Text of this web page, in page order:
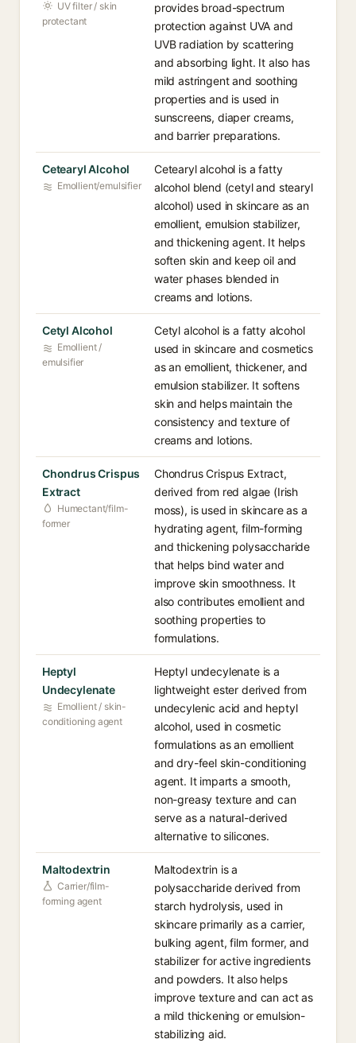
UV filter / skin
protectant
provides broad-spectrum
protection against UVA and
UVB radiation by scattering
and absorbing light. It also has
mild astringent and soothing
properties and is used in
sunscreens, diaper creams,
and barrier preparations.
Cetearyl Alcohol
Emollient/emulsifier
Cetearyl alcohol is a fatty
alcohol blend (cetyl and stearyl
alcohol) used in skincare as an
emollient, emulsion stabilizer,
and thickening agent. It helps
soften skin and keep oil and
water phases blended in
creams and lotions.
Cetyl Alcohol
Emollient /
emulsifier
Cetyl alcohol is a fatty alcohol
used in skincare and cosmetics
as an emollient, thickener, and
emulsion stabilizer. It softens
skin and helps maintain the
consistency and texture of
creams and lotions.
Chondrus Crispus
Extract
Humectant/film-
former
Chondrus Crispus Extract,
derived from red algae (Irish
moss), is used in skincare as a
hydrating agent, film-forming
and thickening polysaccharide
that helps bind water and
improve skin smoothness. It
also contributes emollient and
soothing properties to
formulations.
Heptyl
Undecylenate
Emollient / skin-
conditioning agent
Heptyl undecylenate is a
lightweight ester derived from
undecylenic acid and heptyl
alcohol, used in cosmetic
formulations as an emollient
and dry-feel skin-conditioning
agent. It imparts a smooth,
non-greasy texture and can
serve as a natural-derived
alternative to silicones.
Maltodextrin
Carrier/film-
forming agent
Maltodextrin is a
polysaccharide derived from
starch hydrolysis, used in
skincare primarily as a carrier,
bulking agent, film former, and
stabilizer for active ingredients
and powders. It also helps
improve texture and can act as
a mild thickening or emulsion-
stabilizing aid.